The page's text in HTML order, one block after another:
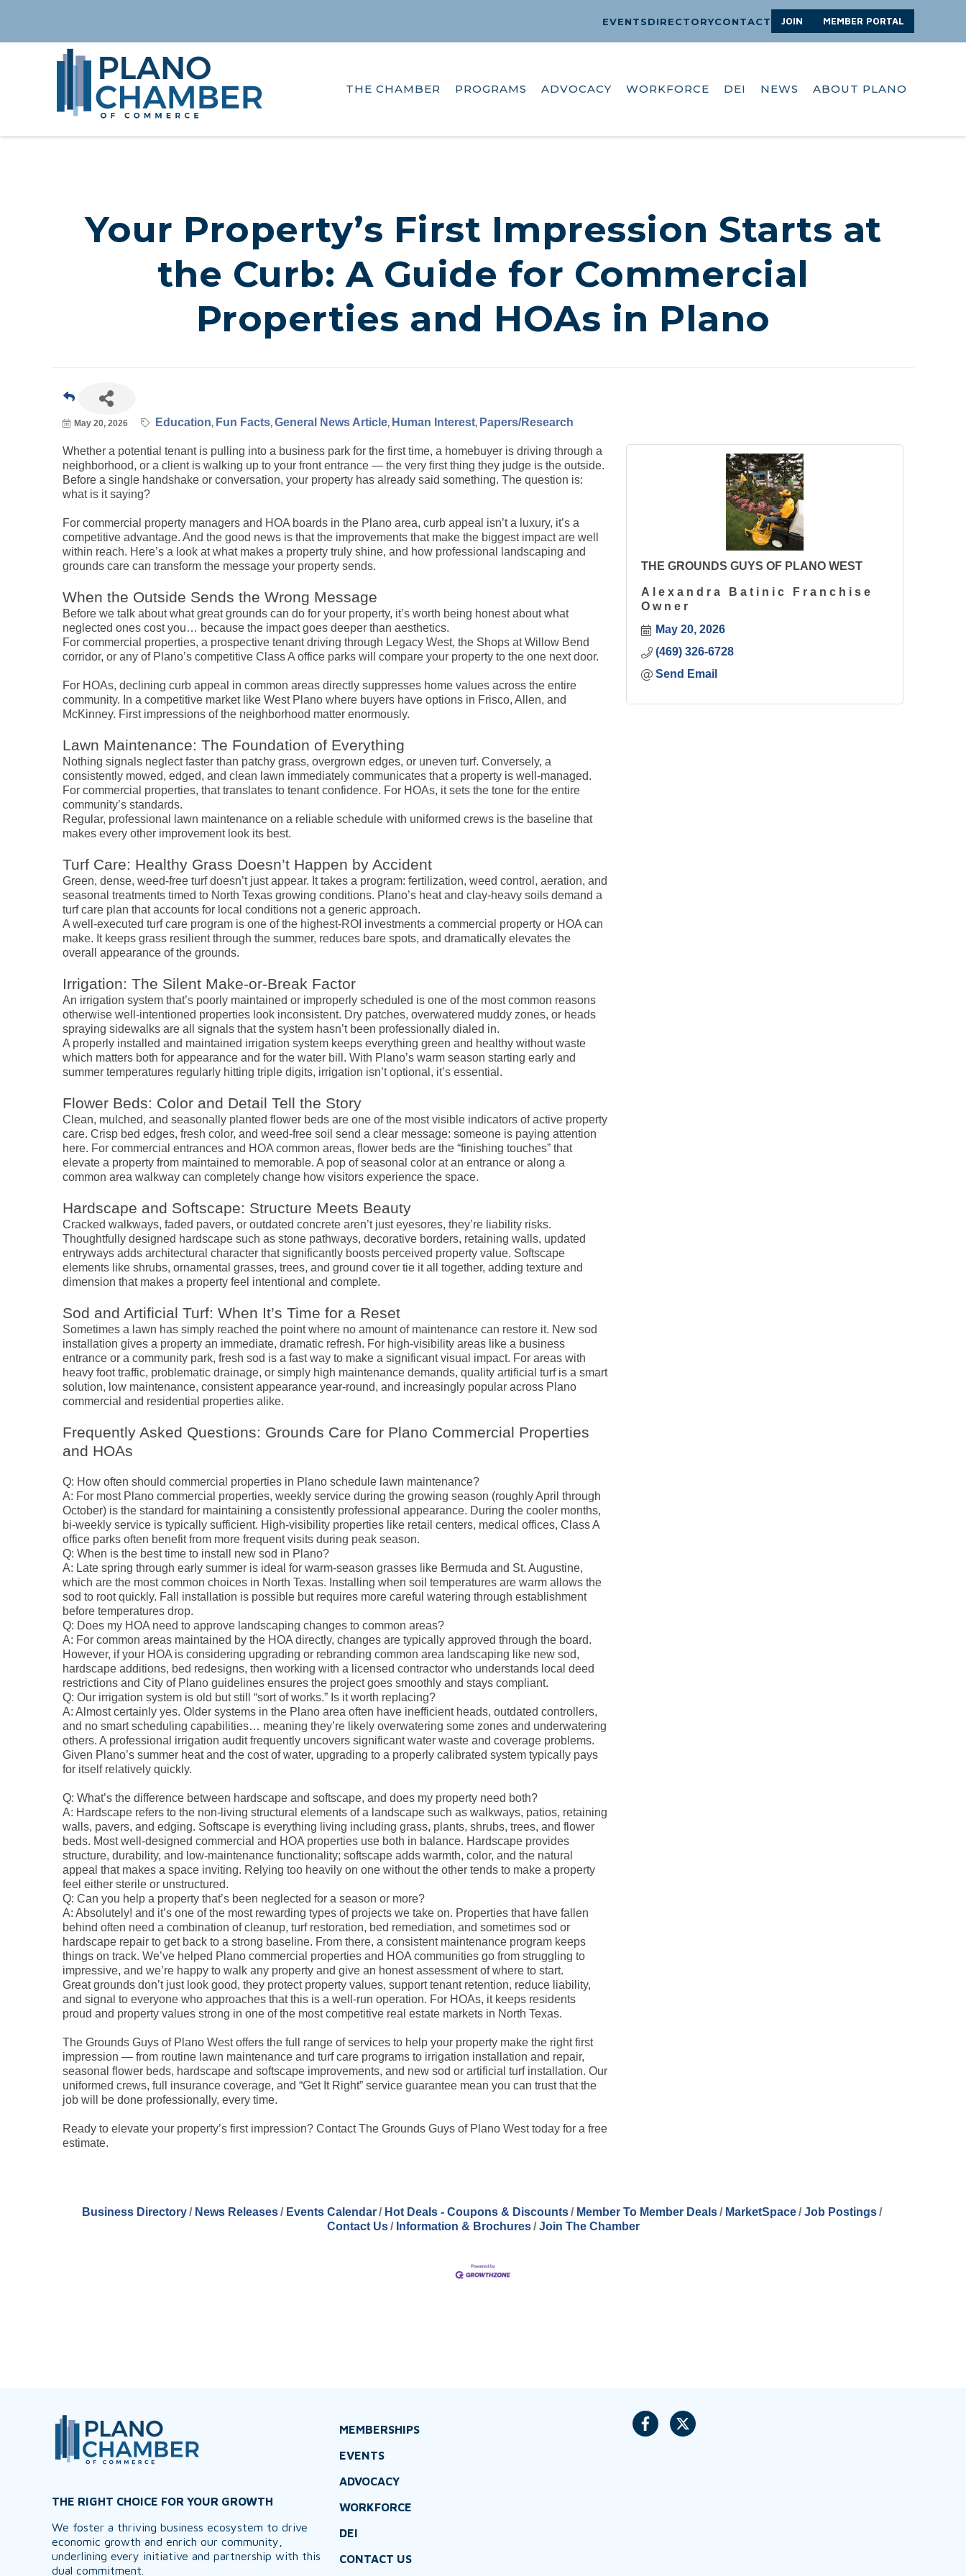
EVENTSDIRECTORYCONTACT JOIN MEMBER PORTAL
THE CHAMBER PROGRAMS ADVOCACY WORKFORCE DEI NEWS ABOUT PLANO
Your Property’s First Impression Starts at
the Curb: A Guide for Commercial
Properties and HOAs in Plano
May 20, 2026 Education Fun Facts General News Article Human Interest Papers/Research
Whether a potential tenant is pulling into a business park for the first time, a homebuyer is driving through a
neighborhood, or a client is walking up to your front entrance — the very first thing they judge is the outside.
Before a single handshake or conversation, your property has already said something. The question is:
what is it saying?
For commercial property managers and HOA boards in the Plano area, curb appeal isn’t a luxury, it’s a
competitive advantage. And the good news is that the improvements that make the biggest impact are well
within reach. Here’s a look at what makes a property truly shine, and how professional landscaping and
grounds care can transform the message your property sends.
When the Outside Sends the Wrong Message
Before we talk about what great grounds can do for your property, it’s worth being honest about what
neglected ones cost you… because the impact goes deeper than aesthetics.
For commercial properties, a prospective tenant driving through Legacy West, the Shops at Willow Bend
corridor, or any of Plano’s competitive Class A office parks will compare your property to the one next door.
For HOAs, declining curb appeal in common areas directly suppresses home values across the entire
community. In a competitive market like West Plano where buyers have options in Frisco, Allen, and
McKinney. First impressions of the neighborhood matter enormously.
Lawn Maintenance: The Foundation of Everything
Nothing signals neglect faster than patchy grass, overgrown edges, or uneven turf. Conversely, a
consistently mowed, edged, and clean lawn immediately communicates that a property is well-managed.
For commercial properties, that translates to tenant confidence. For HOAs, it sets the tone for the entire
community’s standards.
Regular, professional lawn maintenance on a reliable schedule with uniformed crews is the baseline that
makes every other improvement look its best.
Turf Care: Healthy Grass Doesn’t Happen by Accident
Green, dense, weed-free turf doesn’t just appear. It takes a program: fertilization, weed control, aeration, and
seasonal treatments timed to North Texas growing conditions. Plano’s heat and clay-heavy soils demand a
turf care plan that accounts for local conditions not a generic approach.
A well-executed turf care program is one of the highest-ROI investments a commercial property or HOA can
make. It keeps grass resilient through the summer, reduces bare spots, and dramatically elevates the
overall appearance of the grounds.
Irrigation: The Silent Make-or-Break Factor
An irrigation system that’s poorly maintained or improperly scheduled is one of the most common reasons
otherwise well-intentioned properties look inconsistent. Dry patches, overwatered muddy zones, or heads
spraying sidewalks are all signals that the system hasn’t been professionally dialed in.
A properly installed and maintained irrigation system keeps everything green and healthy without waste
which matters both for appearance and for the water bill. With Plano’s warm season starting early and
summer temperatures regularly hitting triple digits, irrigation isn’t optional, it’s essential.
Flower Beds: Color and Detail Tell the Story
Clean, mulched, and seasonally planted flower beds are one of the most visible indicators of active property
care. Crisp bed edges, fresh color, and weed-free soil send a clear message: someone is paying attention
here. For commercial entrances and HOA common areas, flower beds are the “finishing touches” that
elevate a property from maintained to memorable. A pop of seasonal color at an entrance or along a
common area walkway can completely change how visitors experience the space.
Hardscape and Softscape: Structure Meets Beauty
Cracked walkways, faded pavers, or outdated concrete aren’t just eyesores, they’re liability risks.
Thoughtfully designed hardscape such as stone pathways, decorative borders, retaining walls, updated
entryways adds architectural character that significantly boosts perceived property value. Softscape
elements like shrubs, ornamental grasses, trees, and ground cover tie it all together, adding texture and
dimension that makes a property feel intentional and complete.
Sod and Artificial Turf: When It’s Time for a Reset
Sometimes a lawn has simply reached the point where no amount of maintenance can restore it. New sod
installation gives a property an immediate, dramatic refresh. For high-visibility areas like a business
entrance or a community park, fresh sod is a fast way to make a significant visual impact. For areas with
heavy foot traffic, problematic drainage, or simply high maintenance demands, quality artificial turf is a smart
solution, low maintenance, consistent appearance year-round, and increasingly popular across Plano
commercial and residential properties alike.
Frequently Asked Questions: Grounds Care for Plano Commercial Properties
and HOAs
Q: How often should commercial properties in Plano schedule lawn maintenance?
A: For most Plano commercial properties, weekly service during the growing season (roughly April through
October) is the standard for maintaining a consistently professional appearance. During the cooler months,
bi-weekly service is typically sufficient. High-visibility properties like retail centers, medical offices, Class A
office parks often benefit from more frequent visits during peak season.
Q: When is the best time to install new sod in Plano?
A: Late spring through early summer is ideal for warm-season grasses like Bermuda and St. Augustine,
which are the most common choices in North Texas. Installing when soil temperatures are warm allows the
sod to root quickly. Fall installation is possible but requires more careful watering through establishment
before temperatures drop.
Q: Does my HOA need to approve landscaping changes to common areas?
A: For common areas maintained by the HOA directly, changes are typically approved through the board.
However, if your HOA is considering upgrading or rebranding common area landscaping like new sod,
hardscape additions, bed redesigns, then working with a licensed contractor who understands local deed
restrictions and City of Plano guidelines ensures the project goes smoothly and stays compliant.
Q: Our irrigation system is old but still “sort of works.” Is it worth replacing?
A: Almost certainly yes. Older systems in the Plano area often have inefficient heads, outdated controllers,
and no smart scheduling capabilities… meaning they’re likely overwatering some zones and underwatering
others. A professional irrigation audit frequently uncovers significant water waste and coverage problems.
Given Plano’s summer heat and the cost of water, upgrading to a properly calibrated system typically pays
for itself relatively quickly.
Q: What’s the difference between hardscape and softscape, and does my property need both?
A: Hardscape refers to the non-living structural elements of a landscape such as walkways, patios, retaining
walls, pavers, and edging. Softscape is everything living including grass, plants, shrubs, trees, and flower
beds. Most well-designed commercial and HOA properties use both in balance. Hardscape provides
structure, durability, and low-maintenance functionality; softscape adds warmth, color, and the natural
appeal that makes a space inviting. Relying too heavily on one without the other tends to make a property
feel either sterile or unstructured.
Q: Can you help a property that’s been neglected for a season or more?
A: Absolutely! and it’s one of the most rewarding types of projects we take on. Properties that have fallen
behind often need a combination of cleanup, turf restoration, bed remediation, and sometimes sod or
hardscape repair to get back to a strong baseline. From there, a consistent maintenance program keeps
things on track. We’ve helped Plano commercial properties and HOA communities go from struggling to
impressive, and we’re happy to walk any property and give an honest assessment of where to start.
Great grounds don’t just look good, they protect property values, support tenant retention, reduce liability,
and signal to everyone who approaches that this is a well-run operation. For HOAs, it keeps residents
proud and property values strong in one of the most competitive real estate markets in North Texas.
The Grounds Guys of Plano West offers the full range of services to help your property make the right first
impression — from routine lawn maintenance and turf care programs to irrigation installation and repair,
seasonal flower beds, hardscape and softscape improvements, and new sod or artificial turf installation. Our
uniformed crews, full insurance coverage, and “Get It Right” service guarantee mean you can trust that the
job will be done professionally, every time.
Ready to elevate your property’s first impression? Contact The Grounds Guys of Plano West today for a free
estimate.
THE GROUNDS GUYS OF PLANO WEST
Alexandra Batinic Franchise
Owner
May 20, 2026
(469) 326-6728
Send Email
Business Directory News Releases Events Calendar Hot Deals - Coupons & Discounts Member To Member Deals MarketSpace
Job Postings
Contact Us
Information & Brochures Join The Chamber
THE RIGHT CHOICE FOR YOUR GROWTH
We foster a thriving business ecosystem to drive
economic growth and enrich our community,
underlining every initiative and partnership with this
dual commitment.
MEMBERSHIPS
EVENTS
ADVOCACY
WORKFORCE
DEI
CONTACT US